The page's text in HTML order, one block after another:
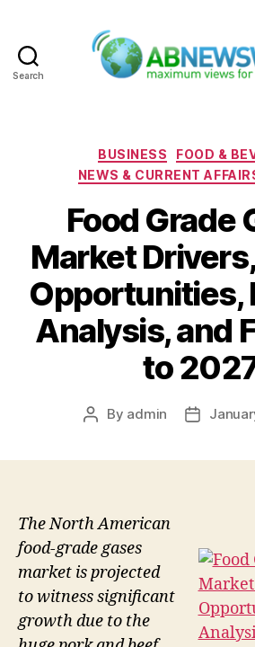
Search
BUSINESS
FOOD &
NEWS & CURRENT
Food Grade
Market
Opportunities,
Analysis, and
to
Post
By admin
Post
The North American
food-grade gases
market is projected
to witness significant
growth due to the